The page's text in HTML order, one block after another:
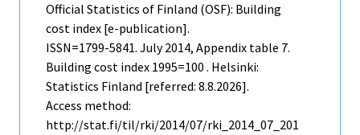
Official Statistics of Finland (OSF): Building
cost index [e-publication].
ISSN=1799-5841. July2014, Appendix table 7.
Building cost index 1995=100 . Helsinki:
Statistics Finland [referred: 8.8.2026].
Access method:
http://stat.fi/til/rki/2014/07/rki_2014_07_201